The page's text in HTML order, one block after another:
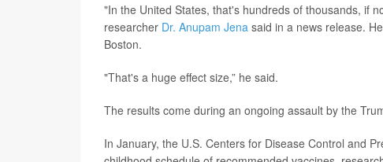
"In the United States, that's hundreds of thousands, if
researcher Dr. Anupam Jena said in a news release.
Boston.
"That's a huge effect size,” he said.
The results come during an ongoing assault by the
In January, the U.S. Centers for Disease Control and